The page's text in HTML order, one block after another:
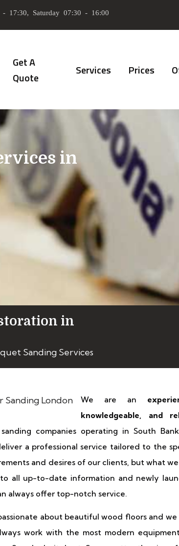
17:30, Saturday 07:30 - 16:00
Get A
Quote
Services Prices
in
in
Sanding Services
We are an
knowledgeable, and
companies operating in South
a professional service tailored to the
and desires of our clients, but what
all up-to-date information and newly
always offer top-notch service.
about beautiful wood floors and
work with the most modern